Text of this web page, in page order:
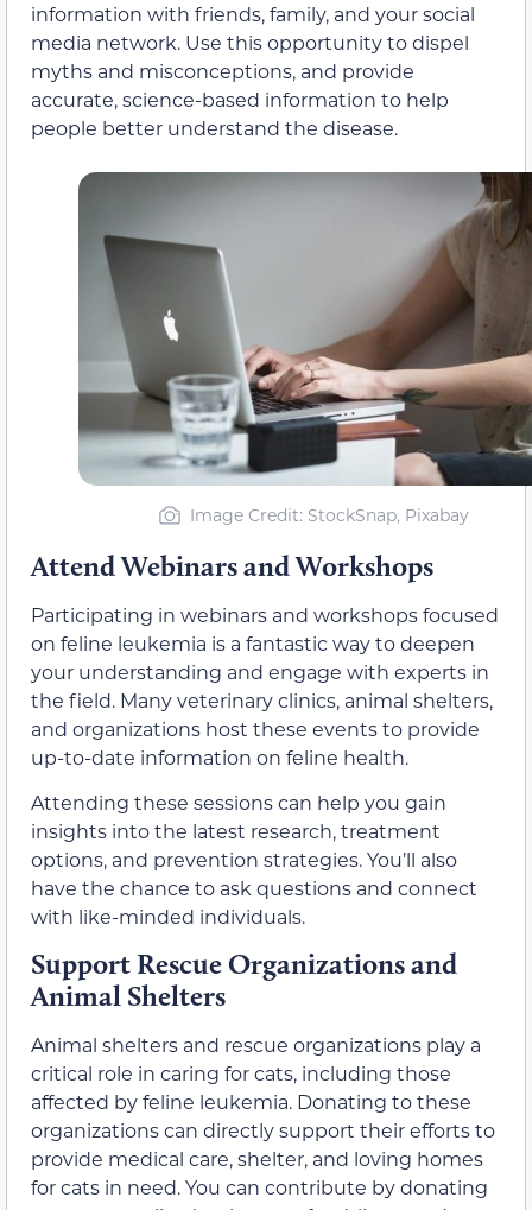
information with friends, family, and your social
media network. Use this opportunity to dispel
myths and misconceptions, and provide
accurate, science-based information to help
people better understand the disease.
Image Credit: StockSnap, Pixabay
Attend Webinars and Workshops
Participating in webinars and workshops focused
on feline leukemia is a fantastic way to deepen
your understanding and engage with experts in
the field. Many veterinary clinics, animal shelters,
and organizations host these events to provide
up-to-date information on feline health.
Attending these sessions can help you gain
insights into the latest research, treatment
options, and prevention strategies. You’ll also
have the chance to ask questions and connect
with like-minded individuals.
Support Rescue Organizations and
Animal Shelters
Animal shelters and rescue organizations play a
critical role in caring for cats, including those
affected by feline leukemia. Donating to these
organizations can directly support their efforts to
provide medical care, shelter, and loving homes
for cats in need. You can contribute by donating